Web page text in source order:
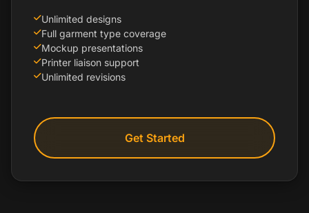
Unlimited designs
Full garment type coverage
Mockup presentations
Printer liaison support
Unlimited revisions
Get Started